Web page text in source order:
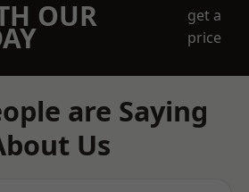
OUR
get a
price
are Saying
Us